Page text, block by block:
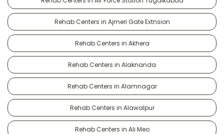
Rehab Centers in Ajmeri Gate Extnsion
Rehab Centers in Akhera
Rehab Centers in Alaknanda
Rehab Centers in Alamnagar
Rehab Centers in Alawalpur
Rehab Centers in Ali Meo